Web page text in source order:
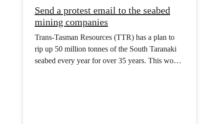
Send a protest email to the seabed
mining companies
Trans-Tasman Resources (TTR) has a plan to
rip up 50 million tonnes of the South Taranaki
seabed every year for over 35 years. This would